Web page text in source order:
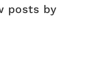
posts by